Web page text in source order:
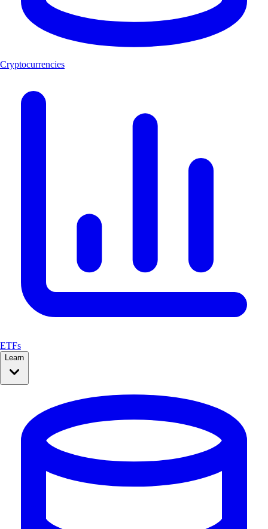
Cryptocurrencies
ETFs
Learn